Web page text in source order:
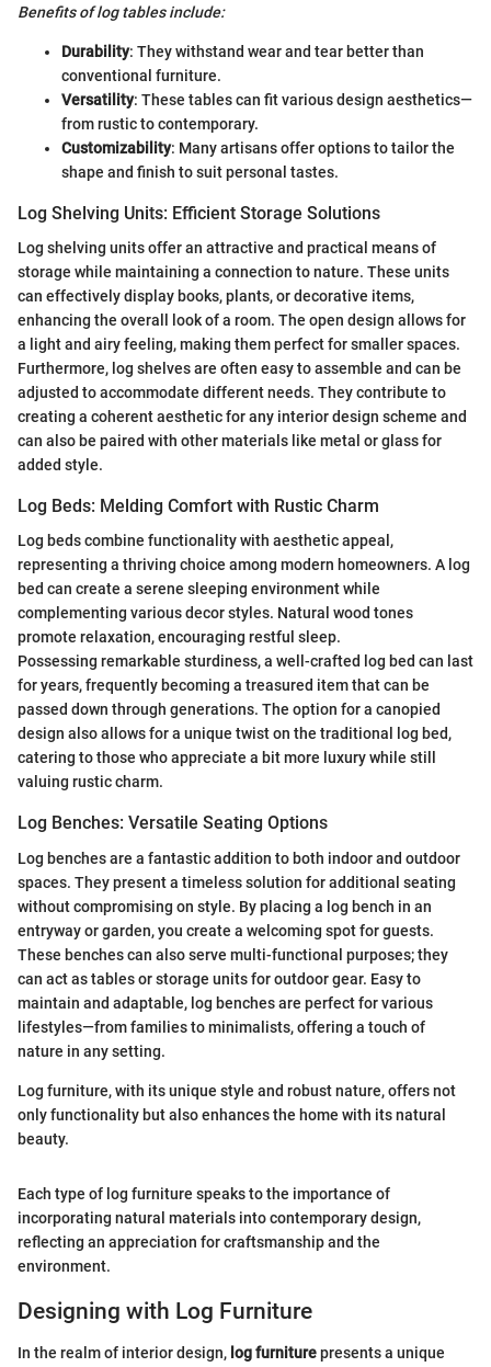
Benefits of log tables include:
Durability: They withstand wear and tear better than
conventional furniture.
Versatility: These tables can fit various design aesthetics—
from rustic to contemporary.
Customizability: Many artisans offer options to tailor the
shape and finish to suit personal tastes.
Log Shelving Units: Efficient Storage Solutions
Log shelving units offer an attractive and practical means of
storage while maintaining a connection to nature. These units
can effectively display books, plants, or decorative items,
enhancing the overall look of a room. The open design allows for
a light and airy feeling, making them perfect for smaller spaces.
Furthermore, log shelves are often easy to assemble and can be
adjusted to accommodate different needs. They contribute to
creating a coherent aesthetic for any interior design scheme and
can also be paired with other materials like metal or glass for
added style.
Log Beds: Melding Comfort with Rustic Charm
Log beds combine functionality with aesthetic appeal,
representing a thriving choice among modern homeowners. A log
bed can create a serene sleeping environment while
complementing various decor styles. Natural wood tones
promote relaxation, encouraging restful sleep.
Possessing remarkable sturdiness, a well-crafted log bed can last
for years, frequently becoming a treasured item that can be
passed down through generations. The option for a canopied
design also allows for a unique twist on the traditional log bed,
catering to those who appreciate a bit more luxury while still
valuing rustic charm.
Log Benches: Versatile Seating Options
Log benches are a fantastic addition to both indoor and outdoor
spaces. They present a timeless solution for additional seating
without compromising on style. By placing a log bench in an
entryway or garden, you create a welcoming spot for guests.
These benches can also serve multi-functional purposes; they
can act as tables or storage units for outdoor gear. Easy to
maintain and adaptable, log benches are perfect for various
lifestyles—from families to minimalists, offering a touch of
nature in any setting.
Log furniture, with its unique style and robust nature, offers not
only functionality but also enhances the home with its natural
beauty.
Each type of log furniture speaks to the importance of
incorporating natural materials into contemporary design,
reflecting an appreciation for craftsmanship and the
environment.
Designing with Log Furniture
In the realm of interior design, log furniturepresents a unique